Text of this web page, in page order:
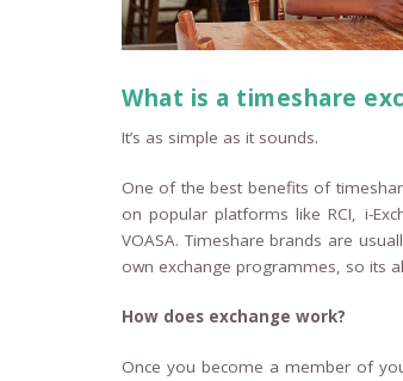
What is a timeshare
It’s as simple as it sounds.
One of the best benefits of
on popular platforms like RCI, i-
VOASA. Timeshare brands are
own exchange programmes, so its
How does exchange work?
Once you become a member of